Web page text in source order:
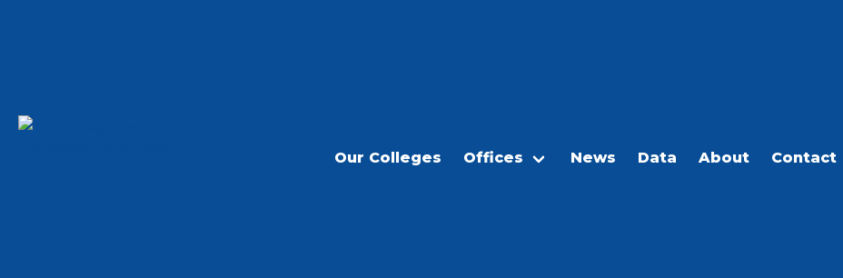
Our Colleges Offices News Data About Contact